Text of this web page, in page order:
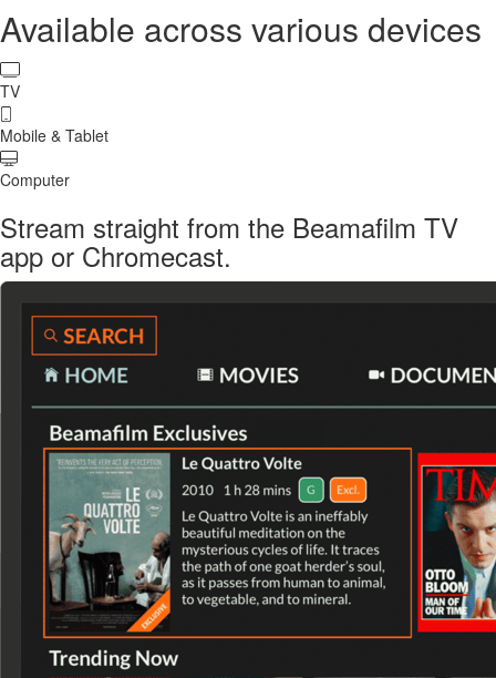
Available across various devices
TV
Mobile & Tablet
Computer
Stream straight from the Beamafilm TV
app or Chromecast.